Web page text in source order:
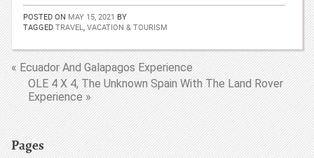
POSTED ON MAY 15, 2021 BY
TAGGED TRAVEL, VACATION & TOURISM
« Ecuador And Galapagos Experience
OLE 4 X 4, The Unknown Spain With The Land Rover
Experience »
Pages